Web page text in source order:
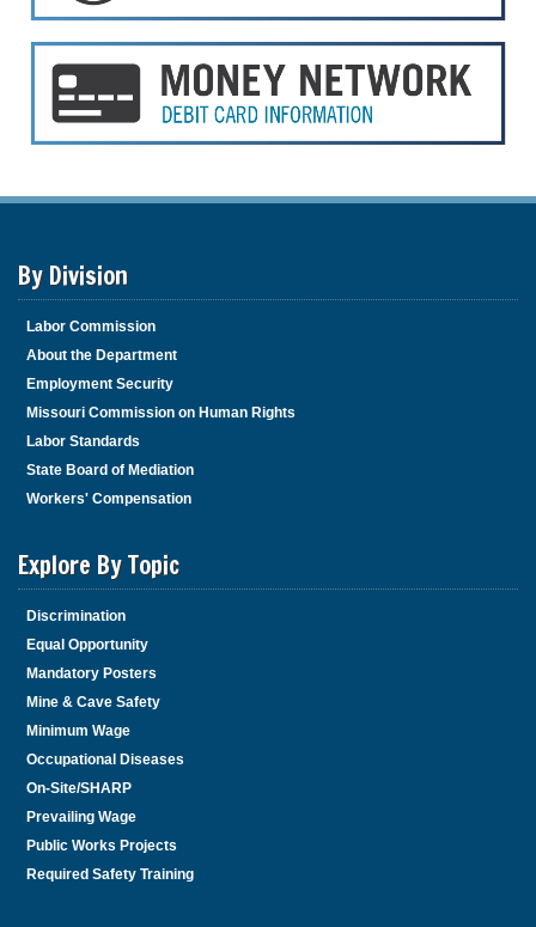
By Division
Labor Commission
About the Department
Employment Security
Missouri Commission on Human Rights
Labor Standards
State Board of Mediation
Workers' Compensation
Explore By Topic
Discrimination
Equal Opportunity
Mandatory Posters
Mine & Cave Safety
Minimum Wage
Occupational Diseases
On-Site/SHARP
Prevailing Wage
Public Works Projects
Required Safety Training